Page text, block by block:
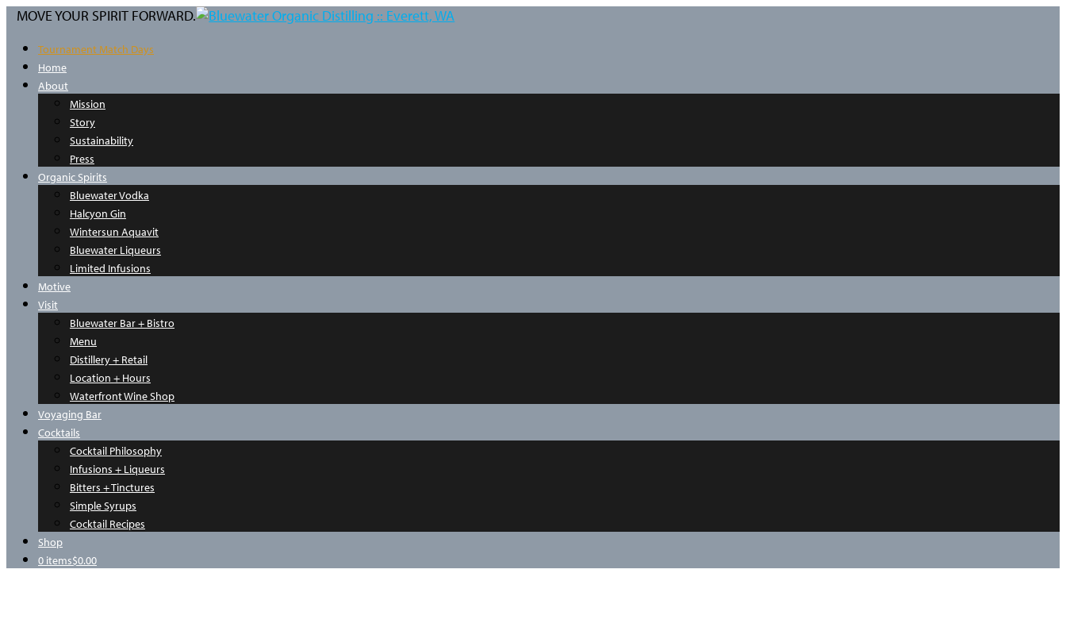
MOVE YOUR SPIRIT FORWARD.
Tournament Match Days
Home
About
Mission
Story
Sustainability
Press
Organic Spirits
Bluewater Vodka
Halcyon Gin
Wintersun Aquavit
Bluewater Liqueurs
Limited Infusions
Motive
Visit
Bluewater Bar + Bistro
Menu
Distillery + Retail
Location + Hours
Waterfront Wine Shop
Voyaging Bar
Cocktails
Cocktail Philosophy
Infusions + Liqueurs
Bitters + Tinctures
Simple Syrups
Cocktail Recipes
Shop
0 items$0.00